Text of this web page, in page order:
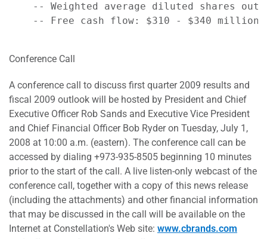
-- Weighted average diluted shares
    -- Free cash flow: $310 - $340 million
Conference Call
A conference call to discuss first quarter 2009 results and
fiscal 2009 outlook will be hosted by President and Chief
Executive Officer Rob Sands and Executive Vice President
and Chief Financial Officer Bob Ryder on Tuesday, July 1,
2008 at 10:00 a.m. (eastern). The conference call can be
accessed by dialing +973-935-8505 beginning 10 minutes
prior to the start of the call. A live listen-only webcast of the
conference call, together with a copy of this news release
(including the attachments) and other financial information
that may be discussed in the call will be available on the
Internet at Constellation's Web site: www.cbrands.com